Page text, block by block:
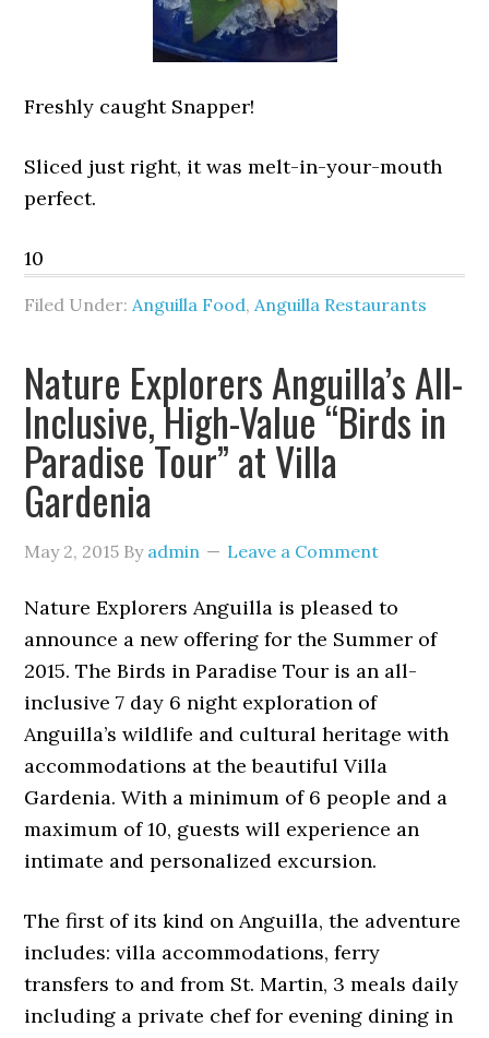
Freshly caught Snapper!
Sliced just right, it was melt-in-your-mouth
perfect.
10
Filed Under: Anguilla Food, Anguilla Restaurants
Nature Explorers Anguilla’s All-
Inclusive, High-Value “Birds in
Paradise Tour” at Villa
Gardenia
May 2, 2015 By admin Leave a Comment
Nature Explorers Anguilla is pleased to
announce a new offering for the Summer of
2015. The Birds in Paradise Tour is an all-
inclusive 7 day 6 night exploration of
Anguilla’s wildlife and cultural heritage with
accommodations at the beautiful Villa
Gardenia. With a minimum of 6 people and a
maximum of 10, guests will experience an
intimate and personalized excursion.
The first of its kind on Anguilla, the adventure
includes: villa accommodations, ferry
transfers to and from St. Martin, 3 meals daily
including a private chef for evening dining in